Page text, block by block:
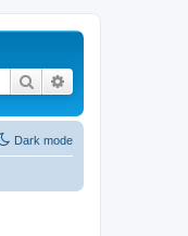
Search
Dark mode